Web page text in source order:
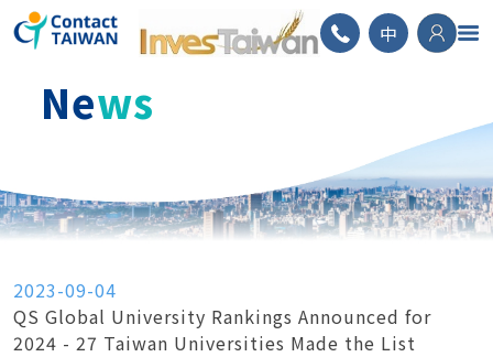
ContactTAIWAN
中
News
2023-09-04
QS Global University Rankings Announced for
2024 - 27 Taiwan Universities Made the List